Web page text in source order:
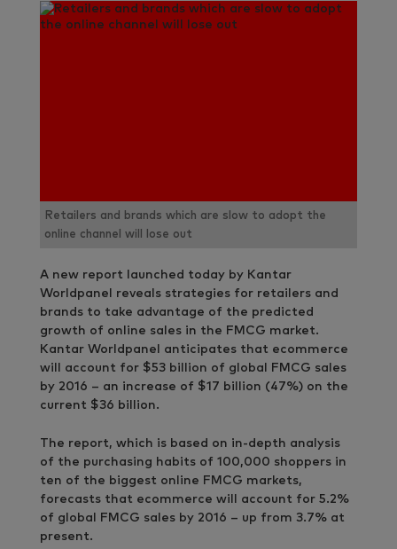
Retailers and brands which are slow to adopt the
online channel will lose out
A new report launched today by Kantar
Worldpanel reveals strategies for retailers and
brands to take advantage of the predicted
growth of online sales in the FMCG market.
Kantar Worldpanel anticipates that ecommerce
will account for $53 billion of global FMCG sales
by 2016 – an increase of $17 billion (47%) on the
current $36 billion.
The report, which is based on in-depth analysis
of the purchasing habits of 100,000 shoppers in
ten of the biggest online FMCG markets,
forecasts that ecommerce will account for 5.2%
of global FMCG sales by 2016 – up from 3.7% at
present.